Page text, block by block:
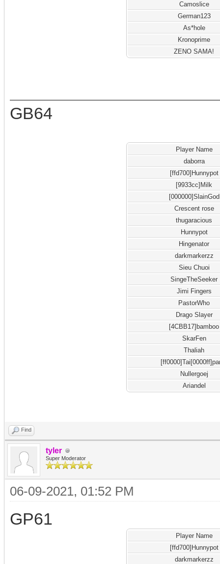
Camoslice
German123
As*hole
Kronoprime
ZENO SAMA!
GB64
Player Name
daborra
[ffd700]Hunnypot
[9933cc]Milk
[000000]SlainGod
Crescent rose
thugaracious
Hunnypot
Hingenator
darkmarkerzz
Sieu Chuoi
SingeTheSeeker
Jimi Fingers
PastorWho
Drago Slayer
[4CBB17]bamboo
SkarFen
Thaliah
Nullergoej
Ariandel
Find
tyler
Super Moderator
06-09-2021, 01:52 PM
GP61
Player Name
[ffd700]Hunnypot
darkmarkerzz